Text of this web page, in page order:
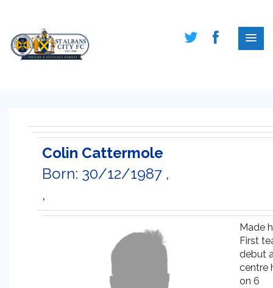
Colin Cattermole
Born: 30/12/1987 ,
,
Made
First
debut
centre
on 6